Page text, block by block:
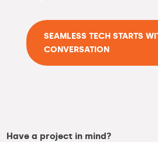
SEAMLESS TECH STARTS
CONVERSATION
Have a project in mind?